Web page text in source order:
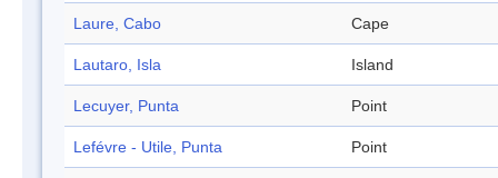
Laure, Cabo Cape
Lautaro, Isla Island
Lecuyer, Punta Point
Lefévre - Utile, Punta Point